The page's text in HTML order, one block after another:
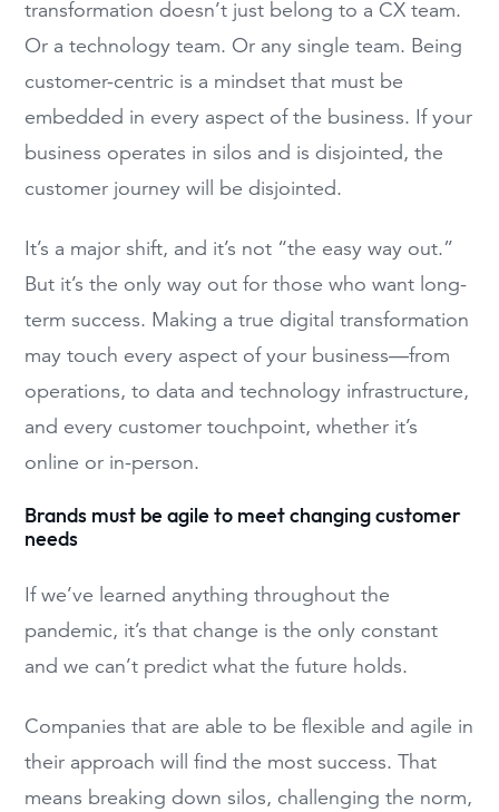
transformation doesn’t just belong to a CX team.
Or a technology team. Or any single team. Being
customer-centric is a mindset that must be
embedded in every aspect of the business. If your
business operates in silos and is disjointed, the
customer journey will be disjointed.
It’s a major shift, and it’s not “the easy way out.”
But it’s the only way out for those who want long-
term success. Making a true digital transformation
may touch every aspect of your business—from
operations, to data and technology infrastructure,
and every customer touchpoint, whether it’s
online or in-person.
Brands must be agile to meet changing customer
needs
If we’ve learned anything throughout the
pandemic, it’s that change is the only constant
and we can’t predict what the future holds.
Companies that are able to be flexible and agile in
their approach will find the most success. That
means breaking down silos, challenging the norm,